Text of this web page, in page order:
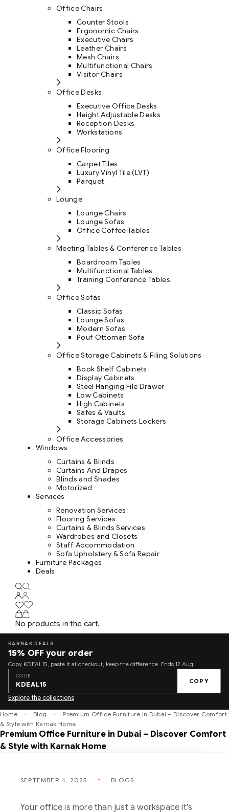
Office Chairs
Counter Stools
Ergonomic Chairs
Executive Chairs
Leather Chairs
Mesh Chairs
Multifunctional Chairs
Visitor Chairs
Office Desks
Executive Office Desks
Height Adjustable Desks
Reception Desks
Workstations
Office Flooring
Carpet Tiles
Luxury Vinyl Tile (LVT)
Parquet
Lounge
Lounge Chairs
Lounge Sofas
Office Coffee Tables
Meeting Tables & Conference Tables
Boardroom Tables
Multifunctional Tables
Training Conference Tables
Office Sofas
Classic Sofas
Lounge Sofas
Modern Sofas
Pouf Ottoman Sofa
Office Storage Cabinets & Filing Solutions
Book Shelf Cabinets
Display Cabinets
Steel Hanging File Drawer
Low Cabinets
High Cabinets
Safes & Vaults
Storage Cabinets Lockers
Office Accessories
Windows
Curtains & Blinds
Curtains And Drapes
Blinds and Shades
Motorized
Services
Renovation Services
Flooring Services
Curtains & Blinds Services
Wardrobes and Closets
Staff Accommodation
Sofa Upholstery & Sofa Repair
Furniture Packages
Deals
No products in the cart.
KARNAK DEALS
15% OFF your order
Copy KDEAL15, paste it at checkout, keep the difference. Ends 12 Aug.
CODE
KDEAL15 COPY
Explore the collections
Home Blog
Premium Office Furniture in Dubai – Discover Comfort
& Style with Karnak Home
Premium Office Furniture in Dubai – Discover Comfort
& Style with Karnak Home
SEPTEMBER 4, 2025 BLOGS
Your office is more than just a workspace it’s